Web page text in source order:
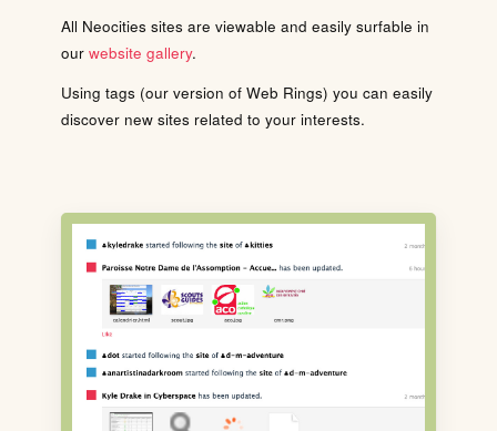
All Neocities sites are viewable and easily surfable in
our website gallery.
Using tags (our version of Web Rings) you can easily
discover new sites related to your interests.